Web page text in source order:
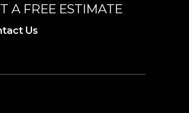
A FREE ESTIMATE
Us